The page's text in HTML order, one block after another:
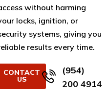
without harming
locks, ignition, or
systems, giving you
results every time.
CONTACT
US
(954)
200 4914